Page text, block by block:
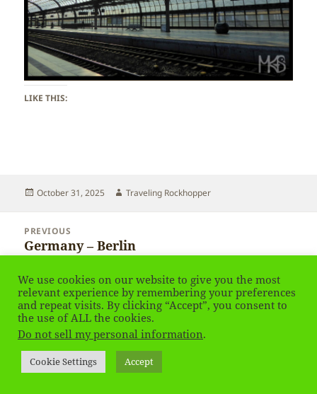
LIKE THIS:
Posted
October 31, 2025 Author
Traveling Rockhopper
navigation
PREVIOUS
Previous
Germany – Berlin
NEXT
Next
post:
Latvia – Cēsis
Privacy Policy Proudly powered by WordPress
We use cookies on our website to give you the most
relevant experience by remembering your preferences
and repeat visits. By clicking “Accept”, you consent to
the use of ALL the cookies.
Do not sell my personal information.
Cookie Settings Accept
Social media & sharing icons